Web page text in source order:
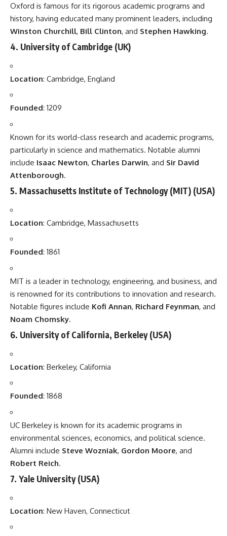
Oxford is famous for its rigorous academic programs and
history, having educated many prominent leaders, including
Winston Churchill, Bill Clinton, and Stephen Hawking.
4. University of Cambridge (UK)
Location: Cambridge, England
Founded: 1209
Known for its world-class research and academic programs,
particularly in science and mathematics. Notable alumni
include Isaac Newton, Charles Darwin, and Sir David
Attenborough.
5. Massachusetts Institute of Technology (MIT) (USA)
Location: Cambridge, Massachusetts
Founded: 1861
MIT is a leader in technology, engineering, and business, and
is renowned for its contributions to innovation and research.
Notable figures include Kofi Annan, Richard Feynman, and
Noam Chomsky.
6. University of California, Berkeley(USA)
Location: Berkeley, California
Founded: 1868
UC Berkeley is known for its academic programs in
environmental sciences, economics, and political science.
Alumni include Steve Wozniak, Gordon Moore, and
Robert Reich.
7. Yale University(USA)
Location: New Haven, Connecticut